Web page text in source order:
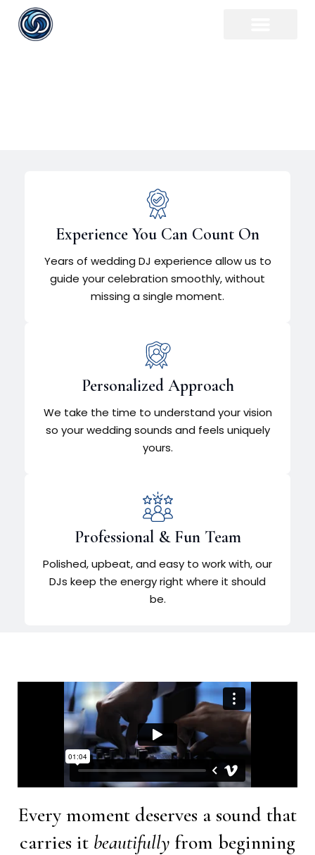
Experience You Can Count On
Years of wedding DJ experience allow us to
guide your celebration smoothly, without
missing a single moment.
Personalized Approach
We take the time to understand your vision
so your wedding sounds and feels uniquely
yours.
Professional & Fun Team
Polished, upbeat, and easy to work with, our
DJs keep the energy right where it should
be.
Every moment deserves a sound that
carries it beautifully from beginning